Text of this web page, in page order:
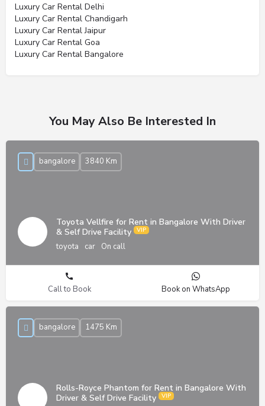
Luxury Car Rental Delhi
Luxury Car Rental Chandigarh
Luxury Car Rental Jaipur
Luxury Car Rental Goa
Luxury Car Rental Bangalore
You May Also Be Interested In
Toyota Vellfire for Rent in Bangalore With Driver
& Self Drive Facility
toyota car On call
bangalore 3840 Km
Call to Book Book on WhatsApp
Rolls-Royce Phantom for Rent in Bangalore With
Driver & Self Drive Facility
bangalore 1475 Km